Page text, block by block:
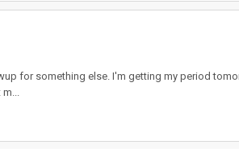
for something else. I'm getting my period
m...